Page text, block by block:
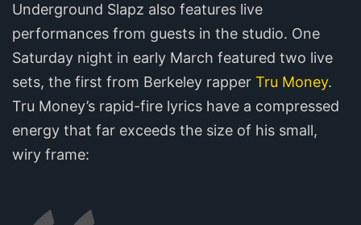
Underground Slapz also features live
performances from guests in the studio. One
Saturday night in early March featured two live
sets, the first from Berkeley rapper Tru Money.
Tru Money’s rapid-fire lyrics have a compressed
energy that far exceeds the size of his small,
wiry frame: